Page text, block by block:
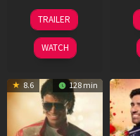
13
Feb
2026
TRAILER
WATCH
8.6 128 min